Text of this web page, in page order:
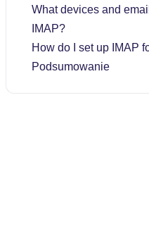
What devices and
IMAP?
How do I set up IMAP
Podsumowanie